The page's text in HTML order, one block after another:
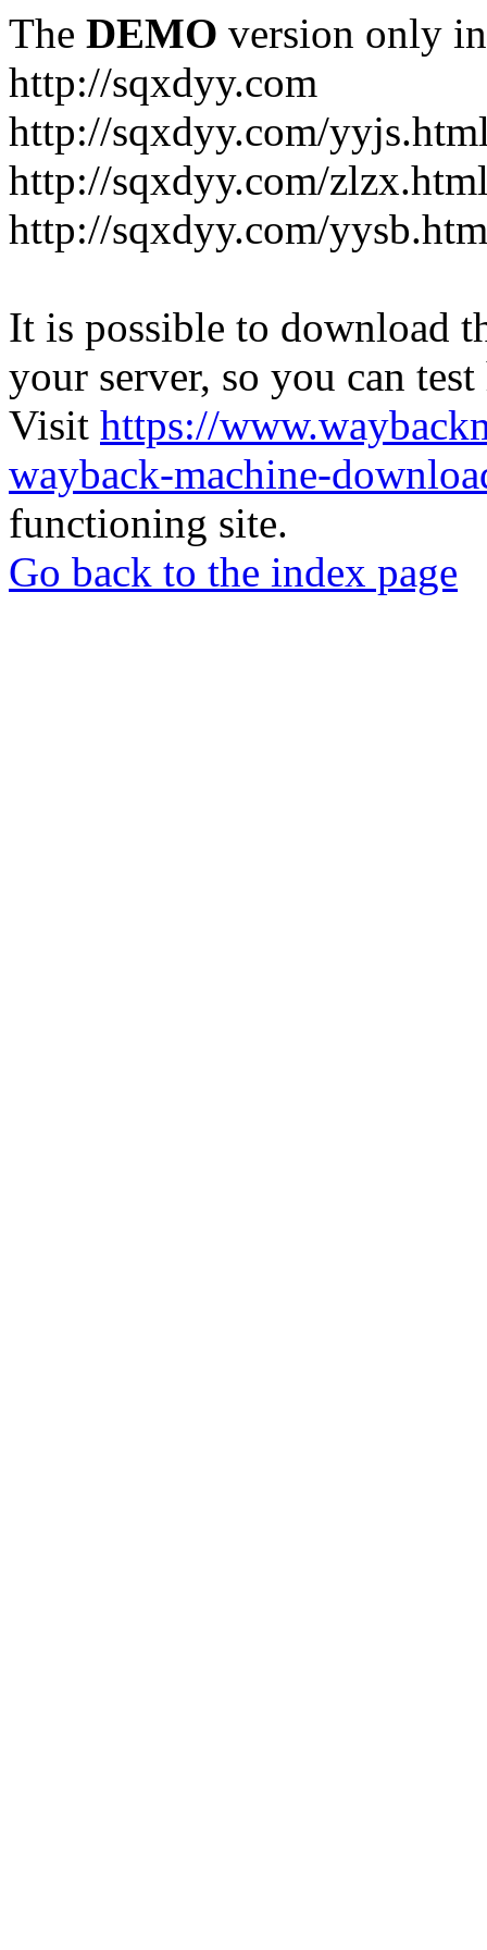
The DEMO version only
http://sqxdyy.com
http://sqxdyy.com/
http://sqxdyy.com/
http://sqxdyy.com/
It is possible to download
your server, so you can
Visit https://
wayback-machine-
functioning site.
Go back to the index page